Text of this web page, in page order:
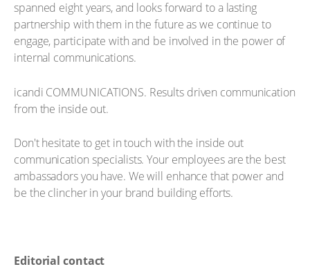
spanned eight years, and looks forward to a lasting
partnership with them in the future as we continue to
engage, participate with and be involved in the power of
internal communications.
icandi COMMUNICATIONS. Results driven communication
from the inside out.
Don't hesitate to get in touch with the inside out
communication specialists. Your employees are the best
ambassadors you have. We will enhance that power and
be the clincher in your brand building efforts.
Editorial contact